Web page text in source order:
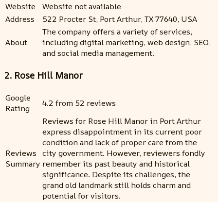
Website
Website not available
Address
522 Procter St, Port Arthur, TX 77640, USA
About
The company offers a variety of services,
including digital marketing, web design, SEO,
and social media management.
2. Rose Hill Manor
Google
Rating
4.2 from 52 reviews
Reviews
Summary
Reviews for Rose Hill Manor in Port Arthur
express disappointment in its current poor
condition and lack of proper care from the
city government. However, reviewers fondly
remember its past beauty and historical
significance. Despite its challenges, the
grand old landmark still holds charm and
potential for visitors.